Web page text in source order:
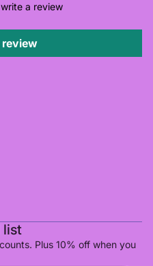
a review
review
list
Plus 10% off when you